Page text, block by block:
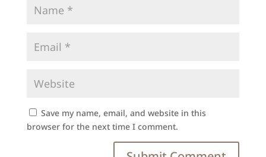
Save my name, email, and website in this
browser for the next time I comment.